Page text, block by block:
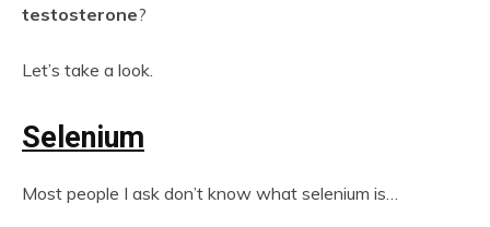
testosterone?
Let’s take a look.
Selenium
Most people I ask don’t know what selenium is…